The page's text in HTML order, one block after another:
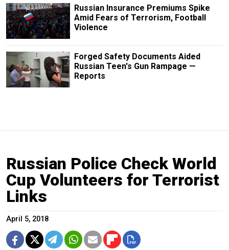
Russian Insurance Premiums Spike
Amid Fears of Terrorism, Football
Violence
Forged Safety Documents Aided
Russian Teen's Gun Rampage —
Reports
Russian Police Check World
Cup Volunteers for Terrorist
Links
April 5, 2018